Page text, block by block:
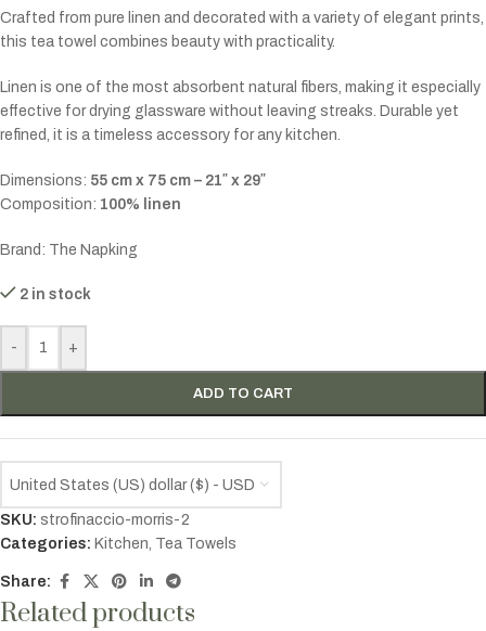
Crafted from pure linen and decorated with a variety of elegant prints,
this tea towel combines beauty with practicality.
Linen is one of the most absorbent natural fibers, making it especially
effective for drying glassware without leaving streaks. Durable yet
refined, it is a timeless accessory for any kitchen.
Dimensions: 55 cm x 75 cm – 21″ x 29″
Composition: 100% linen
Brand: The Napking
2 in stock
- +
ADD TO CART
United States (US) dollar ($) - USD
SKU: strofinaccio-morris-2
Categories: Kitchen Tea Towels
Share:
Related products